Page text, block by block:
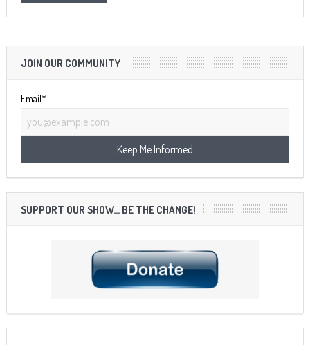
JOIN OUR COMMUNITY
Email*
SUPPORT OUR SHOW… BE THE CHANGE!